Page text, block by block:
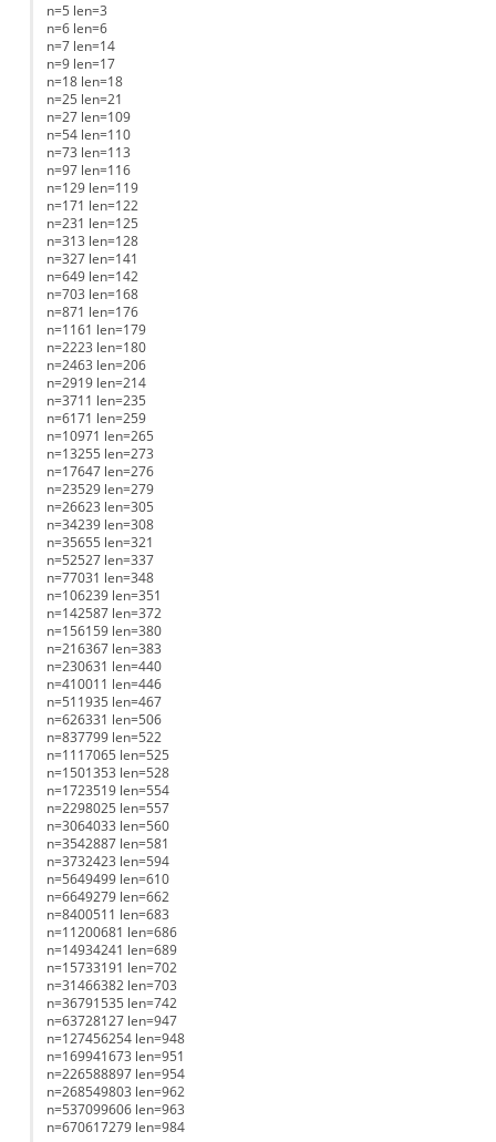
n=5 len=3
n=6 len=6
n=7 len=14
n=9 len=17
n=18 len=18
n=25 len=21
n=27 len=109
n=54 len=110
n=73 len=113
n=97 len=116
n=129 len=119
n=171 len=122
n=231 len=125
n=313 len=128
n=327 len=141
n=649 len=142
n=703 len=168
n=871 len=176
n=1161 len=179
n=2223 len=180
n=2463 len=206
n=2919 len=214
n=3711 len=235
n=6171 len=259
n=10971 len=265
n=13255 len=273
n=17647 len=276
n=23529 len=279
n=26623 len=305
n=34239 len=308
n=35655 len=321
n=52527 len=337
n=77031 len=348
n=106239 len=351
n=142587 len=372
n=156159 len=380
n=216367 len=383
n=230631 len=440
n=410011 len=446
n=511935 len=467
n=626331 len=506
n=837799 len=522
n=1117065 len=525
n=1501353 len=528
n=1723519 len=554
n=2298025 len=557
n=3064033 len=560
n=3542887 len=581
n=3732423 len=594
n=5649499 len=610
n=6649279 len=662
n=8400511 len=683
n=11200681 len=686
n=14934241 len=689
n=15733191 len=702
n=31466382 len=703
n=36791535 len=742
n=63728127 len=947
n=127456254 len=948
n=169941673 len=951
n=226588897 len=954
n=268549803 len=962
n=537099606 len=963
n=670617279 len=984